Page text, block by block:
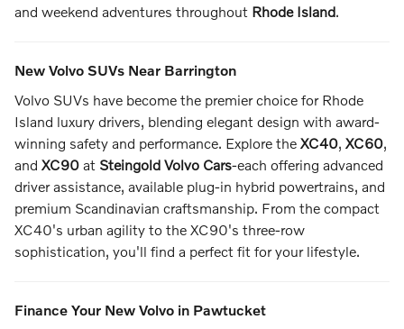
and weekend adventures throughout Rhode Island.
New Volvo SUVs Near Barrington
Volvo SUVs have become the premier choice for Rhode
Island luxury drivers, blending elegant design with award-
winning safety and performance. Explore the XC40, XC60,
and XC90 at Steingold Volvo Cars-each offering advanced
driver assistance, available plug-in hybrid powertrains, and
premium Scandinavian craftsmanship. From the compact
XC40's urban agility to the XC90's three-row
sophistication, you'll find a perfect fit for your lifestyle.
Finance Your New Volvo in Pawtucket